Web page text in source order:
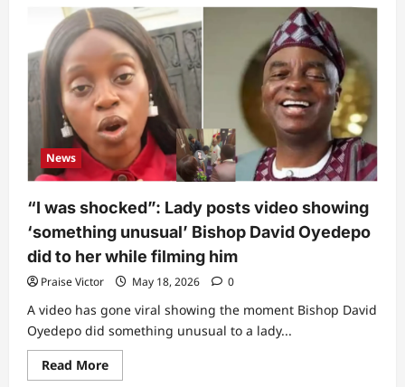
Pastor
Ayo
Oritsejafor
opens
up
about
secret
battle
with
cancer,
reveals
terrible
thing
doctor
told
him
(Video)
News
“I was shocked”: Lady posts video showing
‘something unusual’ Bishop David Oyedepo
did to her while filming him
Praise Victor May 18, 2026 0
A video has gone viral showing the moment Bishop David
Oyedepo did something unusual to a lady...
Read MoreRead
more